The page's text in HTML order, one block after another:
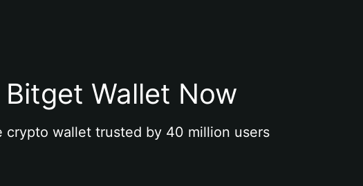
Wallet Now
crypto wallet trusted by 40 million users